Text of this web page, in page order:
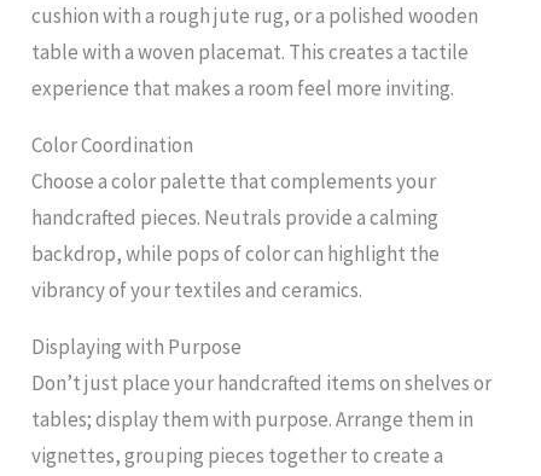
cushion with a rough jute rug, or a polished wooden
table with a woven placemat. This creates a tactile
experience that makes a room feel more inviting.
Color Coordination
Choose a color palette that complements your
handcrafted pieces. Neutrals provide a calming
backdrop, while pops of color can highlight the
vibrancy of your textiles and ceramics.
Displaying with Purpose
Don’t just place your handcrafted items on shelves or
tables; display them with purpose. Arrange them in
vignettes, grouping pieces together to create a